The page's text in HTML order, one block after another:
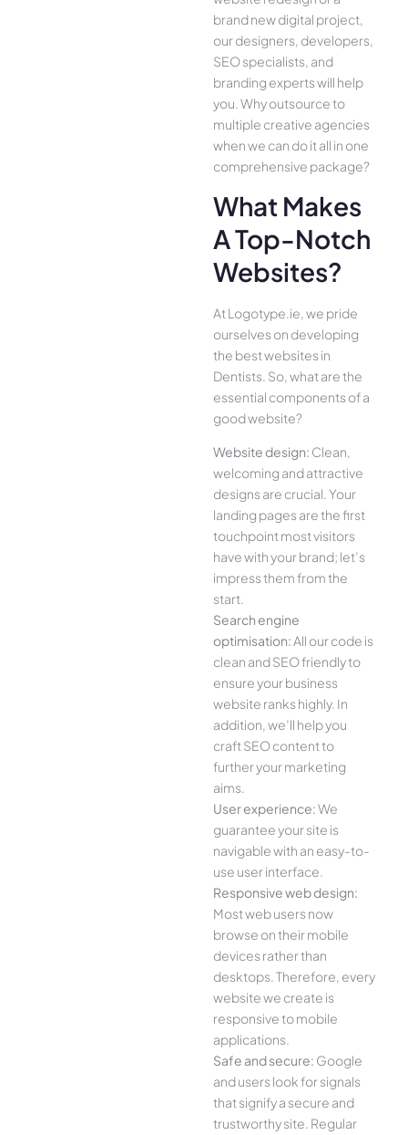
brand new digital project,
our designers, developers,
SEO specialists, and
branding experts will help
you. Why outsource to
multiple creative agencies
when we can do it all in one
comprehensive package?
What Makes
A Top-Notch
Websites?
At Logotype.ie, we pride
ourselves on developing
the best websites in
Dentists. So, what are the
essential components of a
good website?
Website design: Clean,
welcoming and attractive
designs are crucial. Your
landing pages are the first
touchpoint most visitors
have with your brand; let’s
impress them from the
start.
Search engine
optimisation:All our code is
clean and SEO friendly to
ensure your business
website ranks highly. In
addition, we’ll help you
craft SEO content to
further your marketing
aims.
User experience:We
guarantee your site is
navigable with an easy-to-
use user interface.
Responsive web design:
Most web users now
browse on their mobile
devices rather than
desktops. Therefore, every
website we create is
responsive to mobile
applications.
Safe and secure: Google
and users look for signals
that signify a secure and
trustworthy site. Regular